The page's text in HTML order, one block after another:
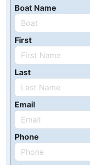
Boat Name
First
Last
Email
Phone